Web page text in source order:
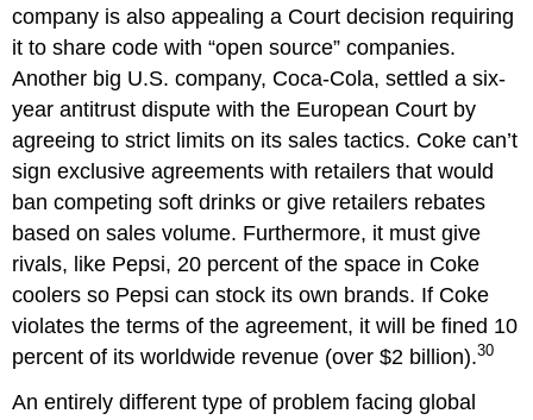
company is also appealing a Court decision requiring
it to share code with “open source” companies.
Another big U.S. company, Coca-Cola, settled a six-
year antitrust dispute with the European Court by
agreeing to strict limits on its sales tactics. Coke can’t
sign exclusive agreements with retailers that would
ban competing soft drinks or give retailers rebates
based on sales volume. Furthermore, it must give
rivals, like Pepsi, 20 percent of the space in Coke
coolers so Pepsi can stock its own brands. If Coke
violates the terms of the agreement, it will be fined 10
percent of its worldwide revenue (over $2 billion).30
An entirely different type of problem facing global